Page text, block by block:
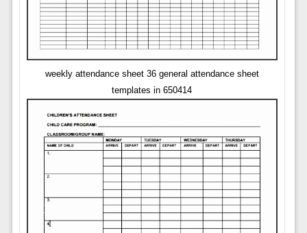
weekly attendance sheet 36 general attendance sheet
templates in 650414